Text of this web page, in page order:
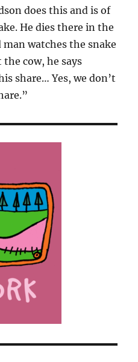
does this and is of
He dies there in the
watches the snake
cow, he says
share… Yes, we don’t